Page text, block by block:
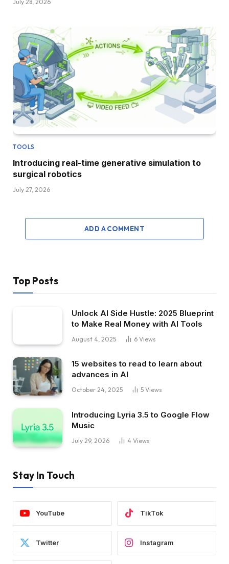
July 28, 2026
TOOLS
Introducing real-time generative simulation to
surgical robotics
July 27, 2026
ADD A COMMENT
Top Posts
Unlock AI Side Hustle: 2025 Blueprint
to Make Real Money with AI Tools
August 4, 2025 6 Views
15 websites to read to learn about
advances in AI
October 24, 2025 5 Views
Introducing Lyria 3.5 to Google Flow
Music
July 29, 2026 4 Views
Stay In Touch
YouTube TikTok
Twitter Instagram